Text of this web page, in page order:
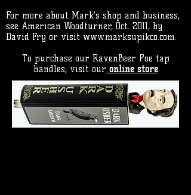
For more about Mark’s shop and business,
see American Woodturner, Oct. 2011, by
David Fry or visit www.marksupikco.com.
To purchase our RavenBeer Poe tap
handles, visit our online store